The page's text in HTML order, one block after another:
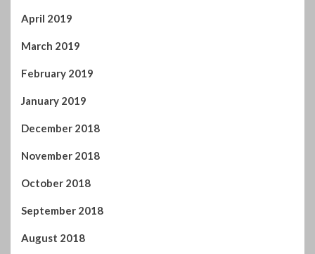
April 2019
March 2019
February 2019
January 2019
December 2018
November 2018
October 2018
September 2018
August 2018